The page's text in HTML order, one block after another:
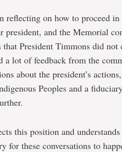
reflecting on how to proceed
president, and the Memorial
President Timmons did not
a lot of feedback from the
about the president’s
Peoples and a
this position and
for these conversations to